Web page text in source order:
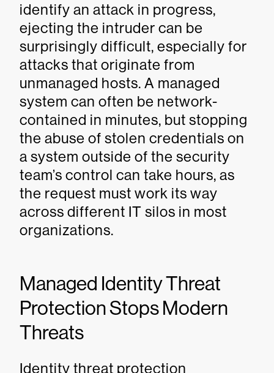
identify an attack in progress,
ejecting the intruder can be
surprisingly difficult, especially for
attacks that originate from
unmanaged hosts. A managed
system can often be network-
contained in minutes, but stopping
the abuse of stolen credentials on
a system outside of the security
team’s control can take hours, as
the request must work its way
across different IT silos in most
organizations.
Managed Identity Threat
Protection Stops Modern
Threats
Identity threat protection